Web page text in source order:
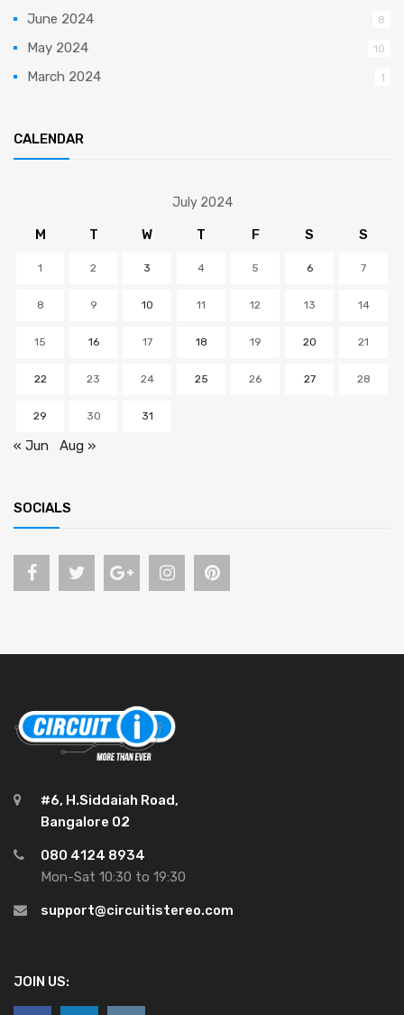
June 2024 8
May 2024 10
March 2024 1
CALENDAR
July 2024
M T W T F S S
1 2 3 4 5 6 7
8 9 10 11 12 13 14
15 16 17 18 19 20 21
22 23 24 25 26 27 28
29 30 31
« Jun Aug »
SOCIALS
#6, H.Siddaiah Road,
Bangalore 02
080 4124 8934
Mon-Sat 10:30 to 19:30
support@circuitistereo.com
JOIN US: